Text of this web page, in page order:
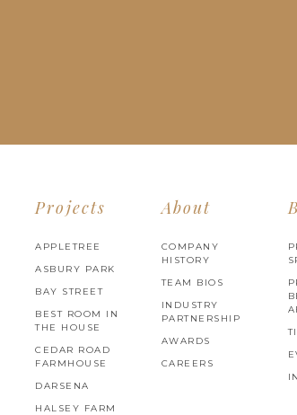
Projects
APPLETREE
ASBURY PARK
BAY STREET
BEST ROOM IN
THE HOUSE
CEDAR ROAD
FARMHOUSE
DARSENA
HALSEY FARM
About
COMPANY
HISTORY
TEAM BIOS
INDUSTRY
PARTNERSHIP
AWARDS
CAREERS